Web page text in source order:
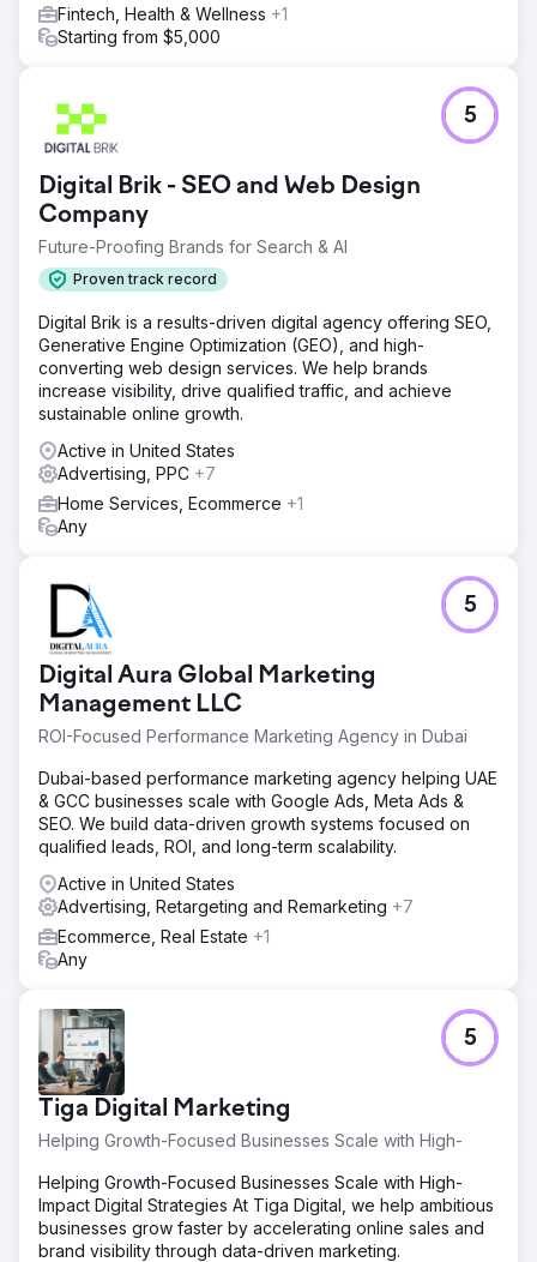
appointment tracking
Appointment: 52% ↑ • ROAS: 10x Result & Value Lein
Digital established a scalable performance model in a
multi-country/multi-lingual structure: • CPL decreased by
30%, ROAS increased by 10x, appointment conversion
increased by 52% • Measurable, repeatable, profitable
growth infrastructure in health tourism
Go to agency page
Fintech, Health & Wellness +1
Starting from $5,000
Digital Brik - SEO and Web Design
Company
Future-Proofing Brands for Search & AI
Proven track record
5
Digital Brik is a results-driven digital agency offering SEO,
Generative Engine Optimization (GEO), and high-
converting web design services. We help brands
increase visibility, drive qualified traffic, and achieve
sustainable online growth.
Active in United States
Advertising, PPC +7
Home Services, Ecommerce +1
Any
Digital Aura Global Marketing
Management LLC
ROI-Focused Performance Marketing Agency in Dubai
5
Dubai-based performance marketing agency helping UAE
& GCC businesses scale with Google Ads, Meta Ads &
SEO. We build data-driven growth systems focused on
qualified leads, ROI, and long-term scalability.
Active in United States
Advertising, Retargeting and Remarketing +7
Ecommerce, Real Estate +1
Any
Tiga Digital Marketing
Helping Growth-Focused Businesses Scale with High-
5
Helping Growth-Focused Businesses Scale with High-
Impact Digital Strategies At Tiga Digital, we help ambitious
businesses grow faster by accelerating online sales and
brand visibility through data-driven marketing.